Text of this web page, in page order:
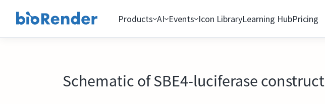
Products AI Events Icon LibraryLearning HubPricing
Schematic of SBE4-luciferase construct